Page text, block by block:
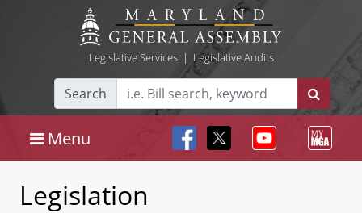
Legislative Services| Legislative Audits
Search
Menu
Legislation